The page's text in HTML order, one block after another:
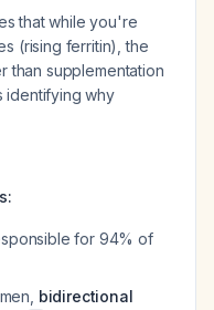
that while you're
(rising ferritin), the
than supplementation
identifyingwhy
for 94% of
bidirectional